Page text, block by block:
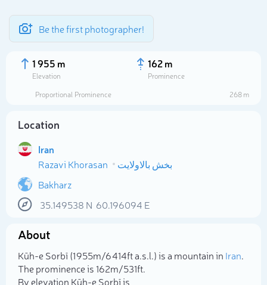
Be the first photographer!
1 955 m
Elevation
162 m
Prominence
Proportional Prominence
268 m
Location
Iran
Razavi Khorasan
بخش بالاولایت
Bakharz
35.149538 N 60.196094 E
About
Kūh-e Sorbī (1 955m/6 414ft a.s.l.) is a mountain in Iran.
The prominence is 162m/531ft.
By elevation Kūh-e Sorbī is